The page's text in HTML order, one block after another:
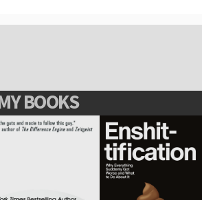
BOOKS